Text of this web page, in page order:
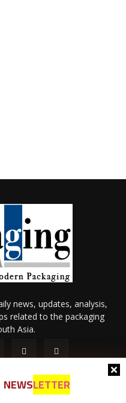
NEWSLETTER
news, updates, analysis,
related to the packaging
Asia.